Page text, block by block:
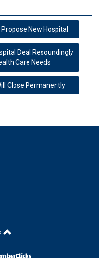
New Hospital
Deal Resoundingly
Care Needs
Close Permanently